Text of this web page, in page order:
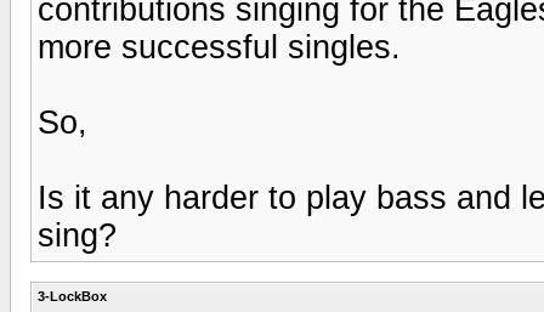
contributions singing for the
more successful singles.
So,
Is it any harder to play bass and
sing?
3-LockBox